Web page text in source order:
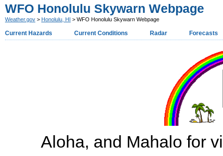
WFO Honolulu Skywarn Webpage
Weather.gov > Honolulu, HI > WFO Honolulu Skywarn Webpage
Current Hazards Current Conditions Radar Forecasts
Aloha, and Mahalo for